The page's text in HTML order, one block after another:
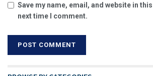
Save my name, email, and website in
next time I comment.